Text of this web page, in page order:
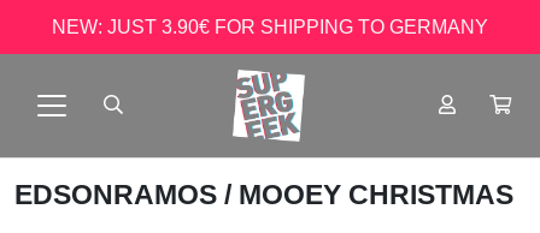
NEW: JUST 3.90€ FOR SHIPPING TO GERMANY
EDSONRAMOS / MOOEY CHRISTMAS